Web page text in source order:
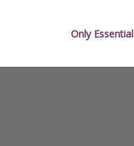
Only Essential